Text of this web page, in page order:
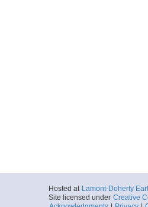
Hosted at Lamont-Doherty
Site licensed under Creative